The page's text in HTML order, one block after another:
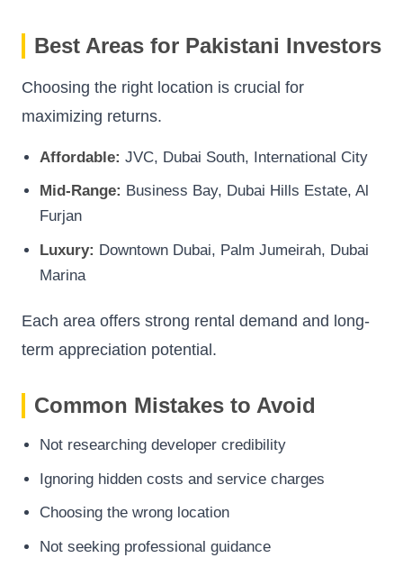
Best Areas for Pakistani Investors
Choosing the right location is crucial for
maximizing returns.
Affordable: JVC, Dubai South, International City
Mid-Range: Business Bay, Dubai Hills Estate, Al
Furjan
Luxury: Downtown Dubai, Palm Jumeirah, Dubai
Marina
Each area offers strong rental demand and long-
term appreciation potential.
Common Mistakes to Avoid
Not researching developer credibility
Ignoring hidden costs and service charges
Choosing the wrong location
Not seeking professional guidance